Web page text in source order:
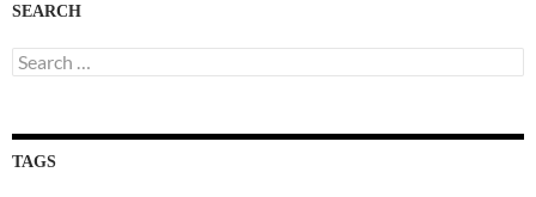
SEARCH
Search
for:
TAGS